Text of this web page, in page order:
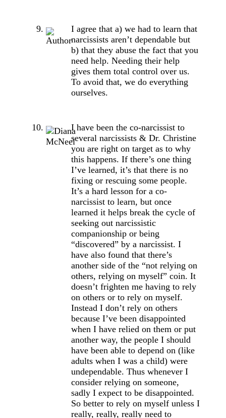
I agree that a) we had to learn that
narcissists aren’t dependable but
b) that they abuse the fact that you
need help. Needing their help
gives them total control over us.
To avoid that, we do everything
ourselves.
I have been the co-narcissist to
several narcissists & Dr. Christine
you are right on target as to why
this happens. If there’s one thing
I’ve learned, it’s that there is no
fixing or rescuing some people.
It’s a hard lesson for a co-
narcissist to learn, but once
learned it helps break the cycle of
seeking out narcissistic
companionship or being
“discovered” by a narcissist. I
have also found that there’s
another side of the “not relying on
others, relying on myself” coin. It
doesn’t frighten me having to rely
on others or to rely on myself.
Instead I don’t rely on others
because I’ve been disappointed
when I have relied on them or put
another way, the people I should
have been able to depend on (like
adults when I was a child) were
undependable. Thus whenever I
consider relying on someone,
sadly I expect to be disappointed.
So better to rely on myself unless I
really, really, really need to